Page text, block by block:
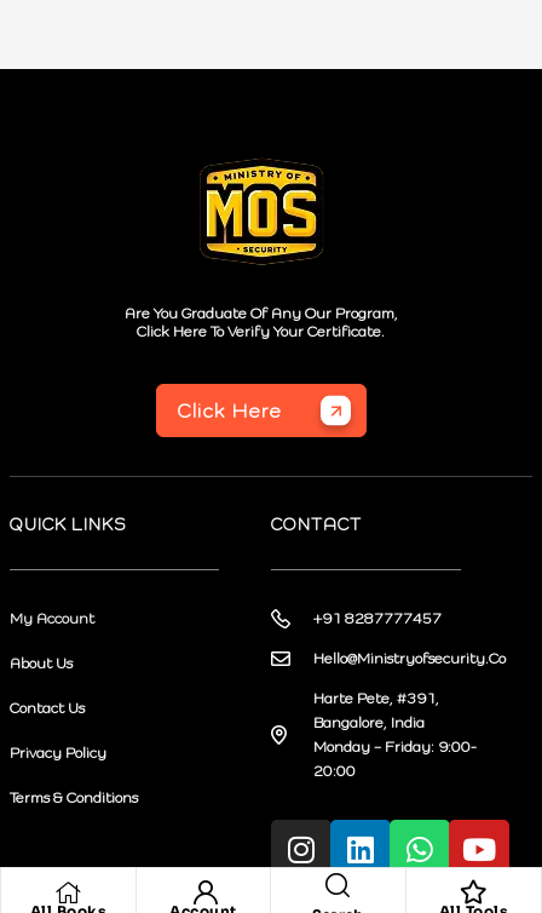
Are You Graduate Of Any Our Program,
Click Here To Verify Your Certificate.
Click Here
QUICK LINKS
My Account
About Us
Contact Us
Privacy Policy
Terms & Conditions
CONTACT
+91 8287777457
Hello@Ministryofsecurity.Co
Harte Pete, #391,
Bangalore, India
Monday – Friday: 9:00-
20:00